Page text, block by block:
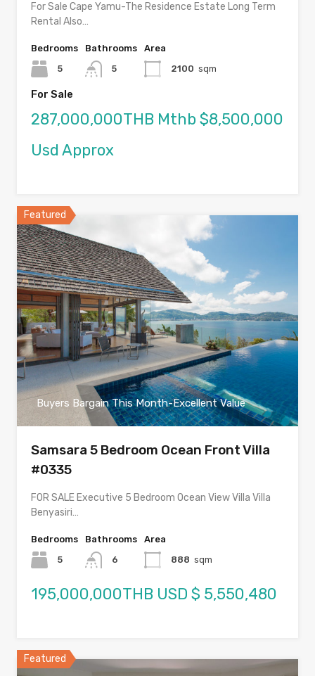
For Sale Cape Yamu-The Residence Estate Long Term
Rental Also…
Bedrooms
5
Bathrooms
5
Area
2100 sqm
For Sale
287,000,000THB Mthb $8,500,000
Usd Approx
Featured
Buyers Bargain This Month-Excellent Value
Samsara 5 Bedroom Ocean Front Villa
#0335
FOR SALE Executive 5 Bedroom Ocean View Villa Villa
Benyasiri…
Bedrooms
5
Bathrooms
6
Area
888 sqm
195,000,000THB USD $ 5,550,480
Featured